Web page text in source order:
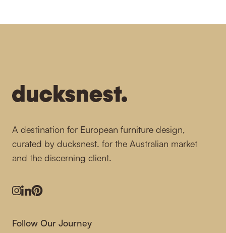
A destination for European furniture design,
curated by ducksnest. for the Australian market
and the discerning client.
Instagram
LinkedIn
Pinterest
Follow Our Journey